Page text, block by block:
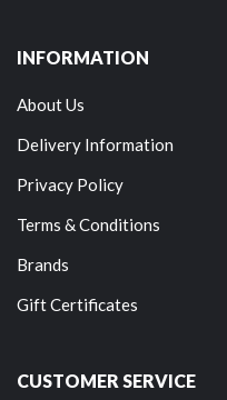
INFORMATION
About Us
Delivery Information
Privacy Policy
Terms & Conditions
Brands
Gift Certificates
CUSTOMER SERVICE